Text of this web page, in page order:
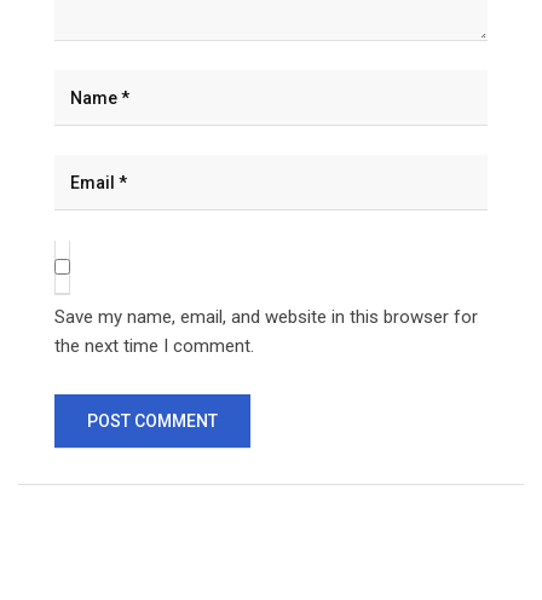
Save my name, email, and website in this browser for
the next time I comment.